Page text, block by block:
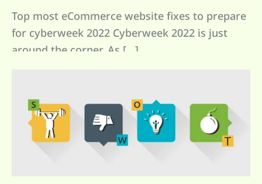
Top most eCommerce website fixes to prepare
for cyberweek 2022 Cyberweek 2022 is just
around the corner. As […]